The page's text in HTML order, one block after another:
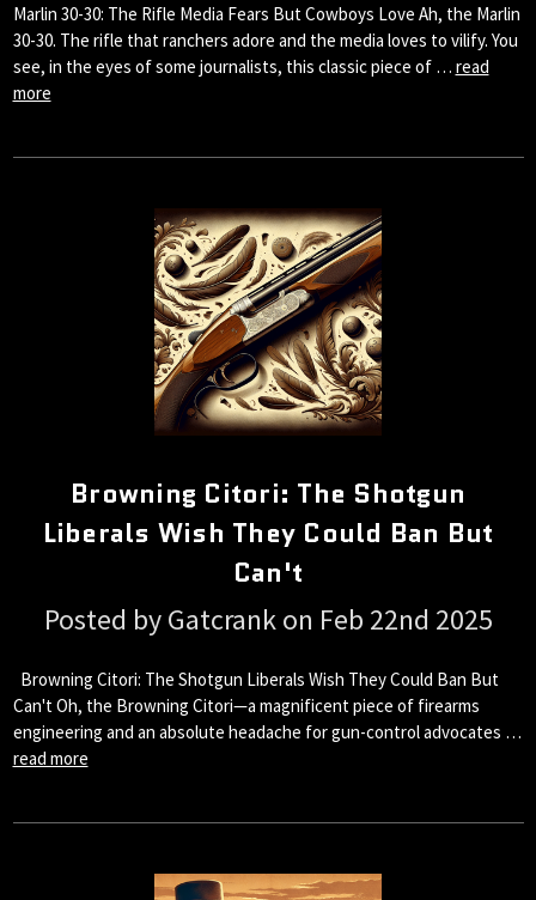
Marlin 30-30: The Rifle Media Fears But Cowboys Love Ah, the Marlin
30-30. The rifle that ranchers adore and the media loves to vilify. You
see, in the eyes of some journalists, this classic piece of … read
more
Browning Citori: The Shotgun
Liberals Wish They Could Ban But
Can't
Posted by Gatcrank on Feb 22nd 2025
Browning Citori: The Shotgun Liberals Wish They Could Ban But
Can't Oh, the Browning Citori—a magnificent piece of firearms
engineering and an absolute headache for gun-control advocates …
read more